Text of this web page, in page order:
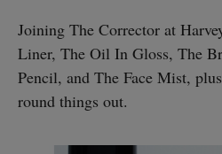
Joining The Corrector at
Liner, The Oil In Gloss, The
Pencil, and The Face Mist,
round things out.